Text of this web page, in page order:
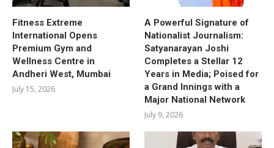
Fitness Extreme
International Opens
Premium Gym and
Wellness Centre in
Andheri West, Mumbai
July 15, 2026
A Powerful Signature of
Nationalist Journalism:
Satyanarayan Joshi
Completes a Stellar 12
Years in Media; Poised for
a Grand Innings with a
Major National Network
July 9, 2026